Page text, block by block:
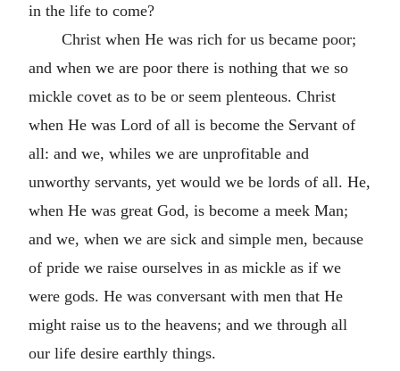
in the life to come?
Christ when He was rich for us became poor;
and when we are poor there is nothing that we so
mickle covet as to be or seem plenteous. Christ
when He was Lord of all is become the Servant of
all: and we, whiles we are unprofitable and
unworthy servants, yet would we be lords of all. He,
when He was great God, is become a meek Man;
and we, when we are sick and simple men, because
of pride we raise ourselves in as mickle as if we
were gods. He was conversant with men that He
might raise us to the heavens; and we through all
our life desire earthly things.